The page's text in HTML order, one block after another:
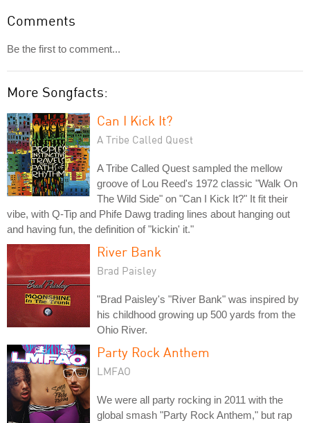
Comments
Be the first to comment...
More Songfacts:
Can I Kick It?
A Tribe Called Quest
A Tribe Called Quest sampled the mellow
groove of Lou Reed's 1972 classic "Walk On
The Wild Side" on "Can I Kick It?" It fit their
vibe, with Q-Tip and Phife Dawg trading lines about hanging out
and having fun, the definition of "kickin' it."
River Bank
Brad Paisley
"Brad Paisley's "River Bank" was inspired by
his childhood growing up 500 yards from the
Ohio River.
Party Rock Anthem
LMFAO
We were all party rocking in 2011 with the
global smash "Party Rock Anthem," but rap